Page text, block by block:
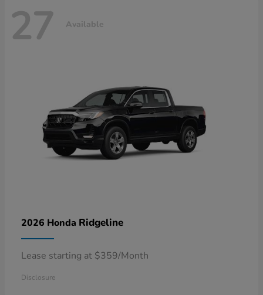
27 Available
2026 Honda Ridgeline
Lease starting at $359/Month
Disclosure